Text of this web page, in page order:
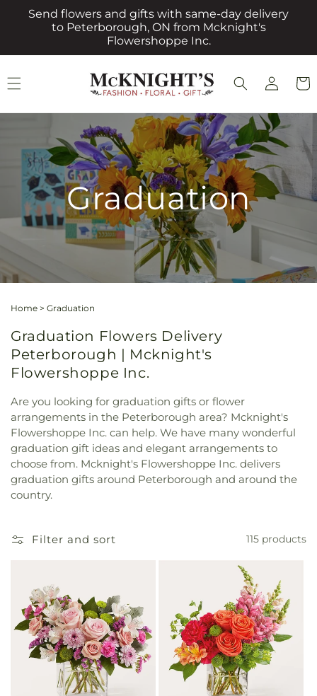
Skip to
content
Send flowers and gifts with same-day delivery
to Peterborough, ON from Mcknight's
Flowershoppe Inc.
Log
in
Cart
Graduation
Home > Graduation
Graduation Flowers Delivery
Peterborough | Mcknight's
Flowershoppe Inc.
Are you looking for graduation gifts or flower
arrangements in the Peterborough area? Mcknight's
Flowershoppe Inc. can help. We have many wonderful
graduation gift ideas and elegant arrangements to
choose from. Mcknight's Flowershoppe Inc. delivers
graduation gifts around Peterborough and around the
country.
Filter and sort 115 products